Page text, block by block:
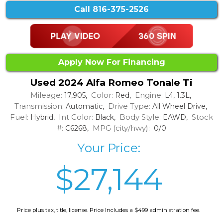
Call 816-375-2526
Apply Now For Financing
Used 2024 Alfa Romeo Tonale Ti
Mileage: 17,905, Color: Red, Engine: L4, 1.3L,
Transmission: Automatic, Drive Type: All Wheel Drive,
Fuel: Hybrid, Int Color: Black, Body Style: EAWD, Stock
#: C6268, MPG (city/hwy): 0/0
Your Price:
$27,144
Price plus tax, title, license. Price Includes a $499 administration fee.